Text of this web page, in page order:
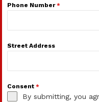
Phone Number*
Street Address
Consent *
By submitting, you